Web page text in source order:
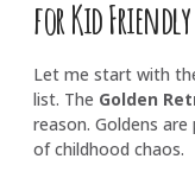
for Kid
Let me start with
list. The Golden
reason. Goldens
of childhood chaos.